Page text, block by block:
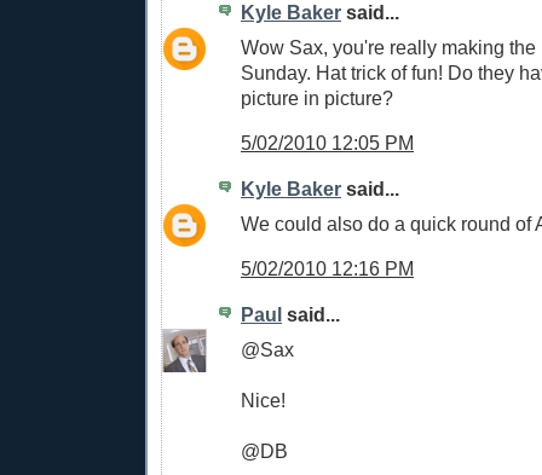
Kyle Baker said...
Wow Sax, you're really making the
Sunday. Hat trick of fun! Do they
picture in picture?
5/02/2010 12:05 PM
Kyle Baker said...
We could also do a quick round of
5/02/2010 12:16 PM
Paul said...
@Sax
Nice!
@DB